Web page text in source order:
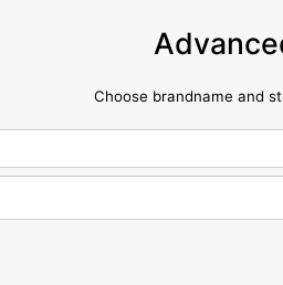
Choose brandname and